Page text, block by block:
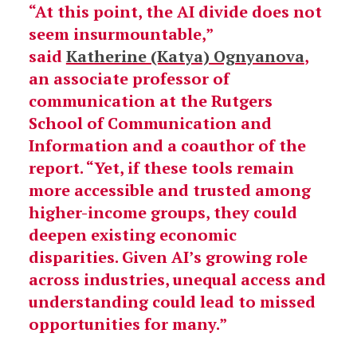
“At this point, the AI divide does not
seem insurmountable,”
saidKatherine (Katya) Ognyanova,
an associate professor of
communication at the Rutgers
School of Communication and
Information and a coauthor of the
report. “Yet, if these tools remain
more accessible and trusted among
higher-income groups, they could
deepen existing economic
disparities. Given AI’s growing role
across industries, unequal access and
understanding could lead to missed
opportunities for many.”